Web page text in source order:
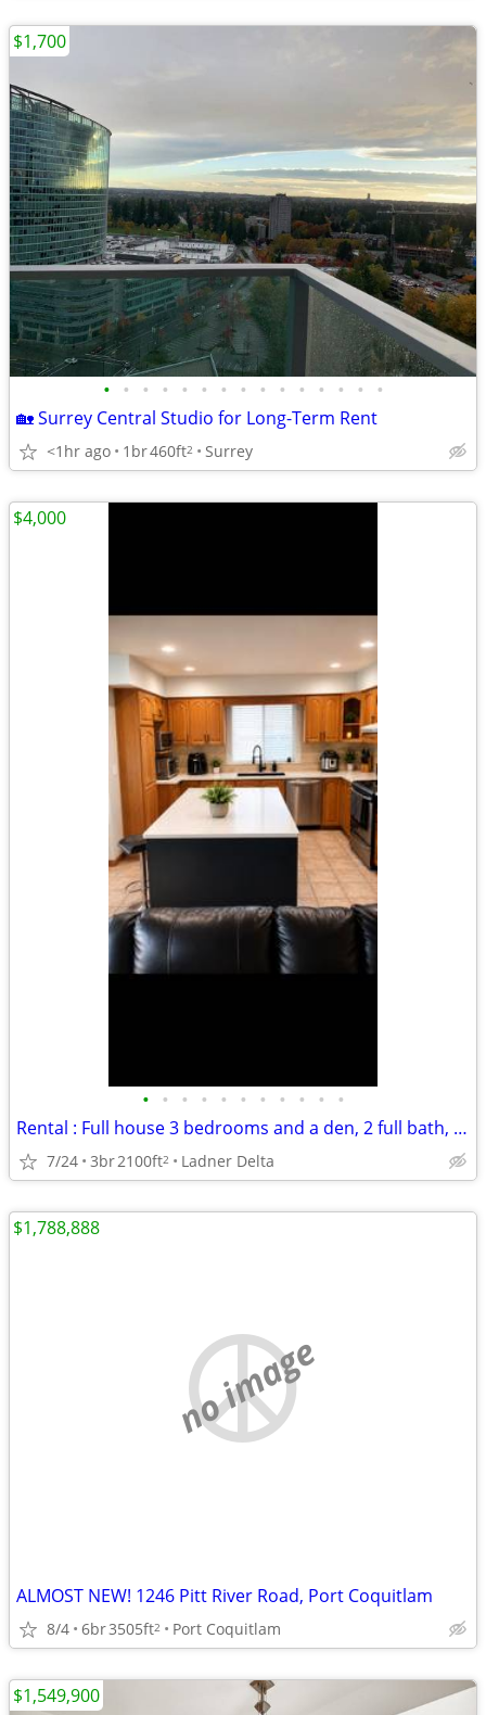
• • • • • • • • • • • • • • •
🏡 Surrey Central Studio for Long-Term Rent
<1hr ago 1br460ft2 Surrey
$1,700
• • • • • • • • • • •
Rental : Full house 3 bedrooms and a den, 2 full bath, double garage, covered pa
7/24 3br2100ft2 Ladner Delta
$4,000
no image
ALMOST NEW! 1246 Pitt River Road, Port Coquitlam
8/4 6br3505ft2 Port Coquitlam
$1,788,888
$1,549,900